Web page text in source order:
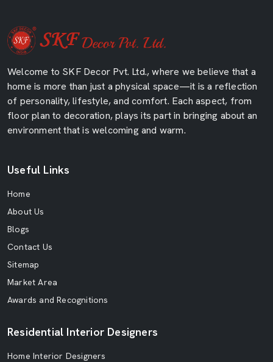
Welcome to SKF Decor Pvt. Ltd., where we believe that a
home is more than just a physical space—it is a reflection
of personality, lifestyle, and comfort. Each aspect, from
floor plan to decoration, plays its part in bringing about an
environment that is welcoming and warm.
Useful Links
Home
About Us
Blogs
Contact Us
Sitemap
Market Area
Awards and Recognitions
Residential Interior Designers
Home Interior Designers